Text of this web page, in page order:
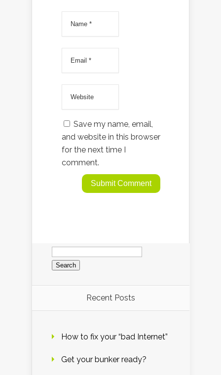
Save my name, email,
and website in this browser
for the next time I
comment.
Search
for:
Recent Posts
How to fix your “bad Internet”
Get your bunker ready?